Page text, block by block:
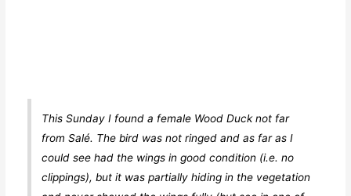
This Sunday I found a female Wood Duck not far
from Salé. The bird was not ringed and as far as I
could see had the wings in good condition (i.e. no
clippings), but it was partially hiding in the vegetation